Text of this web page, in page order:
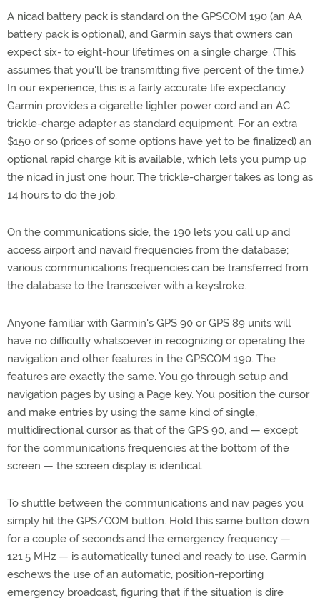
A nicad battery pack is standard on the GPSCOM 190 (an AA
battery pack is optional), and Garmin says that owners can
expect six- to eight-hour lifetimes on a single charge. (This
assumes that you'll be transmitting five percent of the time.)
In our experience, this is a fairly accurate life expectancy.
Garmin provides a cigarette lighter power cord and an AC
trickle-charge adapter as standard equipment. For an extra
$150 or so (prices of some options have yet to be finalized) an
optional rapid charge kit is available, which lets you pump up
the nicad in just one hour. The trickle-charger takes as long as
14 hours to do the job.
On the communications side, the 190 lets you call up and
access airport and navaid frequencies from the database;
various communications frequencies can be transferred from
the database to the transceiver with a keystroke.
Anyone familiar with Garmin's GPS 90 or GPS 89 units will
have no difficulty whatsoever in recognizing or operating the
navigation and other features in the GPSCOM 190. The
features are exactly the same. You go through setup and
navigation pages by using a Page key. You position the cursor
and make entries by using the same kind of single,
multidirectional cursor as that of the GPS 90, and — except
for the communications frequencies at the bottom of the
screen — the screen display is identical.
To shuttle between the communications and nav pages you
simply hit the GPS/COM button. Hold this same button down
for a couple of seconds and the emergency frequency —
121.5 MHz — is automatically tuned and ready to use. Garmin
eschews the use of an automatic, position-reporting
emergency broadcast, figuring that if the situation is dire